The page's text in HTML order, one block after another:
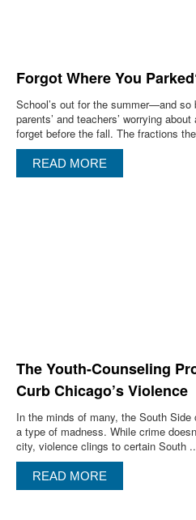
Forgot Where You
School’s out for the summer—and
parents’ and teachers’ worrying
forget before the fall. The fractions
READ MORE
The Youth-Counseling
Curb Chicago’s Violence
In the minds of many, the South
a type of madness. While crime
city, violence clings to certain South
READ MORE